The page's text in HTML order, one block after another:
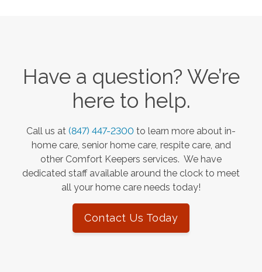
Have a question? We’re
here to help.
Call us at (847) 447-2300 to learn more about in-
home care, senior home care, respite care, and
other Comfort Keepers services. We have
dedicated staff available around the clock to meet
all your home care needs today!
Contact Us Today